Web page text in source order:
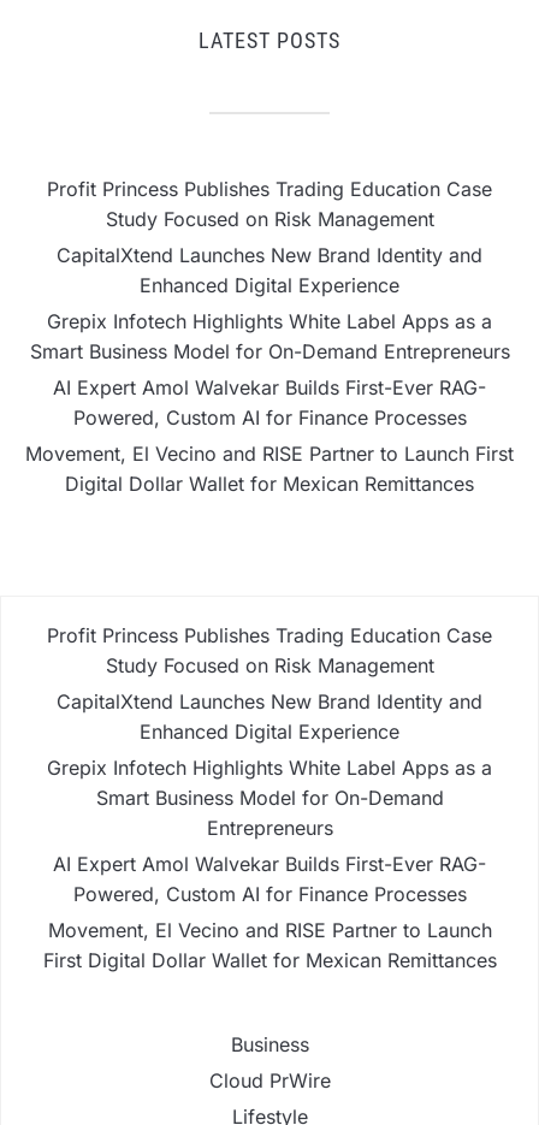
LATEST POSTS
Profit Princess Publishes Trading Education Case
Study Focused on Risk Management
CapitalXtend Launches New Brand Identity and
Enhanced Digital Experience
Grepix Infotech Highlights White Label Apps as a
Smart Business Model for On-Demand Entrepreneurs
AI Expert Amol Walvekar Builds First-Ever RAG-
Powered, Custom AI for Finance Processes
Movement, El Vecino and RISE Partner to Launch First
Digital Dollar Wallet for Mexican Remittances
Profit Princess Publishes Trading Education Case
Study Focused on Risk Management
CapitalXtend Launches New Brand Identity and
Enhanced Digital Experience
Grepix Infotech Highlights White Label Apps as a
Smart Business Model for On-Demand
Entrepreneurs
AI Expert Amol Walvekar Builds First-Ever RAG-
Powered, Custom AI for Finance Processes
Movement, El Vecino and RISE Partner to Launch
First Digital Dollar Wallet for Mexican Remittances
Business
Cloud PrWire
Lifestyle